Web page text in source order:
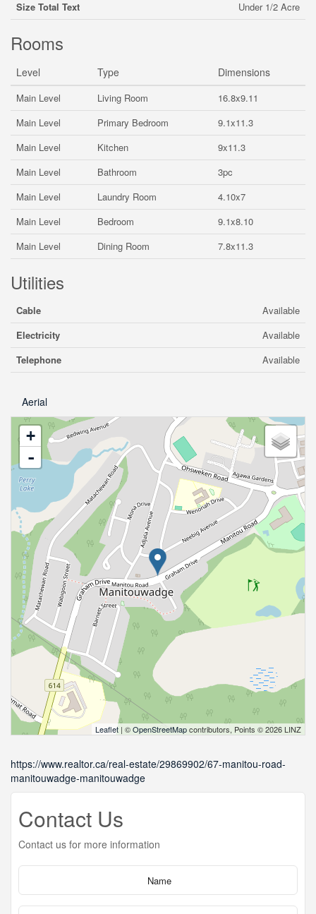
Size Total Text Under 1/2 Acre
Rooms
Level Type Dimensions
Main Level Living Room
16.8x9.11
Main Level
Primary Bedroom
9.1x11.3
Main Level
Kitchen
9x11.3
Main Level
Bathroom
3pc
Main Level
Laundry Room
4.10x7
Main Level
Bedroom
9.1x8.10
Main Level
Dining Room 7.8x11.3
Utilities
Cable
Available
Electricity
Available
Telephone
Available
Aerial
+
-
Leaflet | ©OpenStreetMapcontributors, Points © 2026 LINZ
https://www.realtor.ca/real-estate/29869902/67-manitou-road-
manitouwadge-manitouwadge
Contact Us
Contact us for more information